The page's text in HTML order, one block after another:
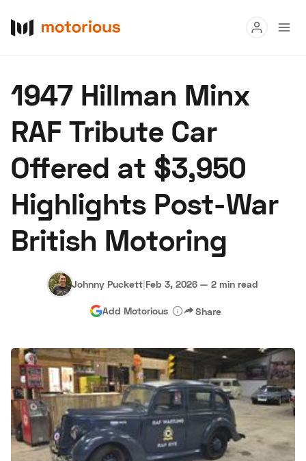
Buy
Research
Auctions
About Us Become a Dealer Speed Digital
Hagerty Classic Car Insurance Terms Privacy
1947 Hillman Minx
RAF Tribute Car
Offered at $3,950
Highlights Post-War
British Motoring
Johnny Puckett|Feb 3, 2026 — 2 min read
Add Motorious Share